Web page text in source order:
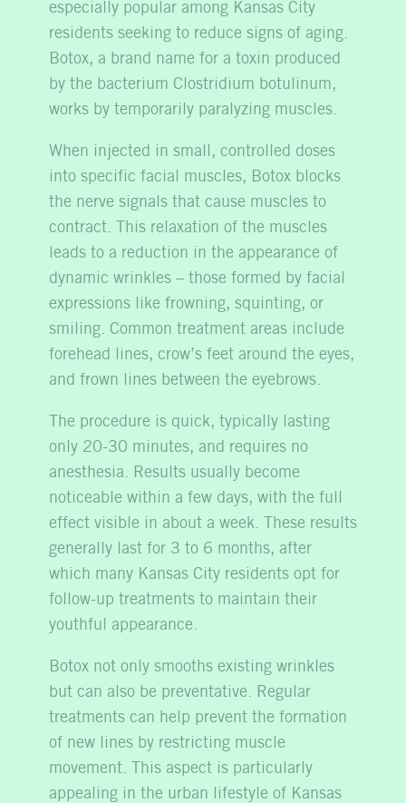
especially popular among Kansas City
residents seeking to reduce signs of aging.
Botox, a brand name for a toxin produced
by the bacterium Clostridium botulinum,
works by temporarily paralyzing muscles.
When injected in small, controlled doses
into specific facial muscles, Botox blocks
the nerve signals that cause muscles to
contract. This relaxation of the muscles
leads to a reduction in the appearance of
dynamic wrinkles – those formed by facial
expressions like frowning, squinting, or
smiling. Common treatment areas include
forehead lines, crow’s feet around the eyes,
and frown lines between the eyebrows.
The procedure is quick, typically lasting
only 20-30 minutes, and requires no
anesthesia. Results usually become
noticeable within a few days, with the full
effect visible in about a week. These results
generally last for 3 to 6 months, after
which many Kansas City residents opt for
follow-up treatments to maintain their
youthful appearance.
Botox not only smooths existing wrinkles
but can also be preventative. Regular
treatments can help prevent the formation
of new lines by restricting muscle
movement. This aspect is particularly
appealing in the urban lifestyle of Kansas